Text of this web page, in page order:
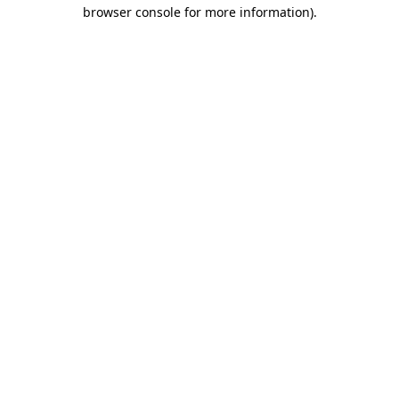
browser console for more information).